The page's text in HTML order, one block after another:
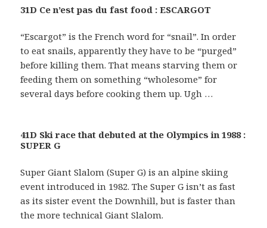
31D Ce n’est pas du fast food : ESCARGOT
“Escargot” is the French word for “snail”. In order
to eat snails, apparently they have to be “purged”
before killing them. That means starving them or
feeding them on something “wholesome” for
several days before cooking them up. Ugh …
41D Ski race that debuted at the Olympics in 1988 :
SUPER G
Super Giant Slalom (Super G) is an alpine skiing
event introduced in 1982. The Super G isn’t as fast
as its sister event the Downhill, but is faster than
the more technical Giant Slalom.